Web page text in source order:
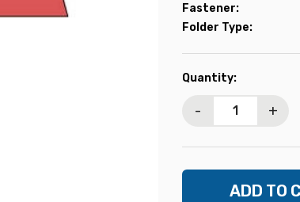
Fastener:
Folder Type:
Current
Quantity:
- +